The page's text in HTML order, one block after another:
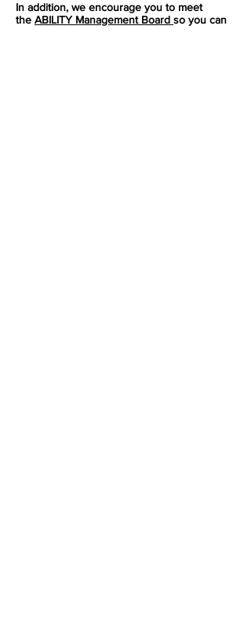
In addition, we encourage you to meet
the ABILITY Management Board so you can